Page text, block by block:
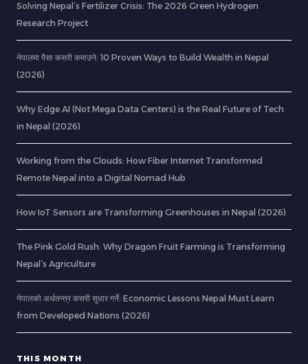
Solving Nepal’s Fertilizer Crisis: The 2026 Green Hydrogen
Research Project
नेपालमा पैसा कसरी कमाउने: 10 Proven Ways to Build Wealth in Nepal
(2026)
Why Edge AI (Not Mega Data Centers) is the Real Future of Tech
in Nepal (2026)
Working from the Clouds: How Fiber Internet Transformed
Remote Nepal into a Digital Nomad Hub
How IoT Sensors are Transforming Greenhouses in Nepal (2026)
The Pink Gold Rush: Why Dragon Fruit Farming is Transforming
Nepal’s Agriculture
नेपालको अर्थतन्त्र कसरी सुधार गर्ने: Economic Lessons Nepal Must Learn
from Developed Nations (2026)
THIS MONTH